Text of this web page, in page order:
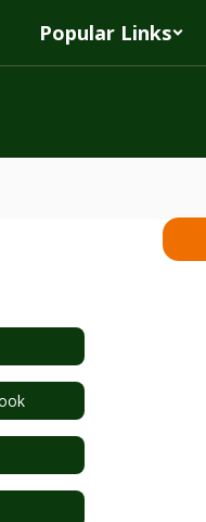
Popular Links